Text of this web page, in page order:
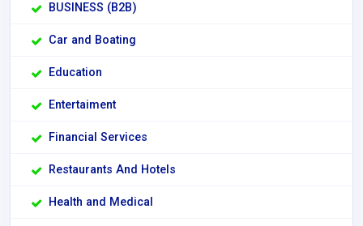
BUSINESS (B2B)
Car and Boating
Education
Entertaiment
Financial Services
Restaurants And Hotels
Health and Medical